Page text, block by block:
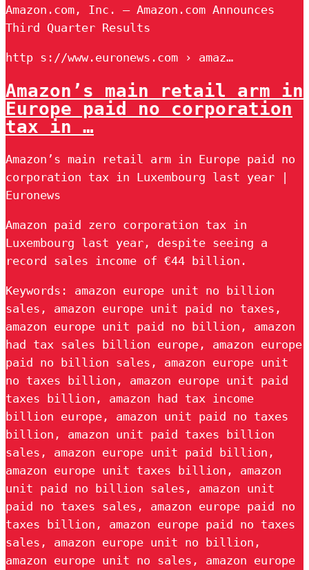
Amazon.com, Inc. – Amazon.com Announces
Third Quarter Results
http s://www.euronews.com › amaz…
Amazon’s main retail arm in
Europe paid no corporation
tax in …
Amazon’s main retail arm in Europe paid no
corporation tax in Luxembourg last year |
Euronews
Amazon paid zero corporation tax in
Luxembourg last year, despite seeing a
record sales income of €44 billion.
Keywords: amazon europe unit no billion
sales, amazon europe unit paid no taxes,
amazon europe unit paid no billion, amazon
had tax sales billion europe, amazon europe
paid no billion sales, amazon europe unit
no taxes billion, amazon europe unit paid
taxes billion, amazon had tax income
billion europe, amazon unit paid no taxes
billion, amazon unit paid taxes billion
sales, amazon europe unit paid billion,
amazon europe unit taxes billion, amazon
unit paid no billion sales, amazon unit
paid no taxes sales, amazon europe paid no
taxes billion, amazon europe paid no taxes
sales, amazon europe unit no billion,
amazon europe unit no sales, amazon europe